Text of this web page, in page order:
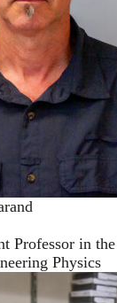
Professor in
Physics